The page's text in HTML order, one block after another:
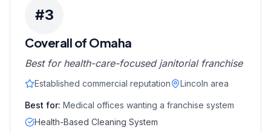
#3
Coverall of Omaha
Best for health-care-focused janitorial franchise
Established commercial reputation Lincoln area
Best for: Medical offices wanting a franchise system
Health-Based Cleaning System